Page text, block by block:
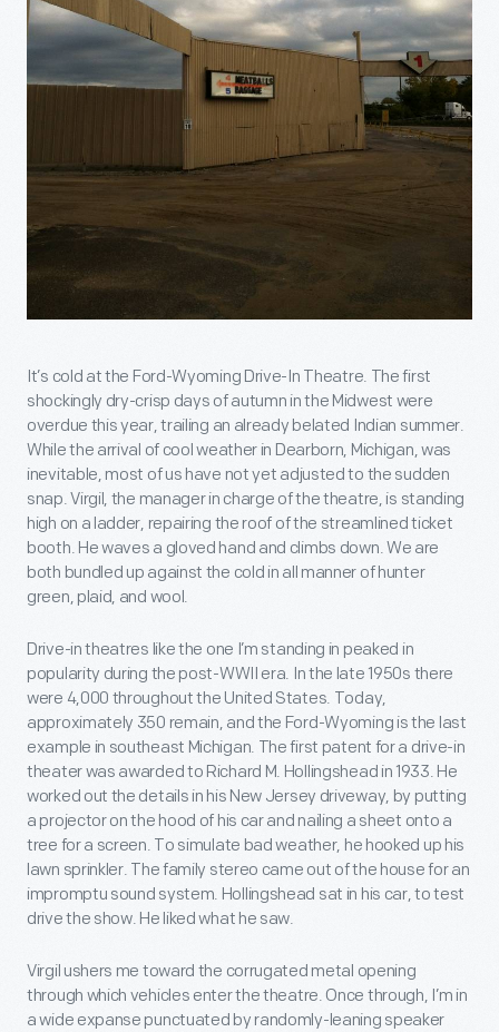
It’s cold at the Ford-Wyoming Drive-In Theatre. The first
shockingly dry-crisp days of autumn in the Midwest were
overdue this year, trailing an already belated Indian summer.
While the arrival of cool weather in Dearborn, Michigan, was
inevitable, most of us have not yet adjusted to the sudden
snap. Virgil, the manager in charge of the theatre, is standing
high on a ladder, repairing the roof of the streamlined ticket
booth. He waves a gloved hand and climbs down. We are
both bundled up against the cold in all manner of hunter
green, plaid, and wool.
Drive-in theatres like the one I’m standing in peaked in
popularity during the post-WWII era. In the late 1950s there
were 4,000 throughout the United States. Today,
approximately 350 remain, and the Ford-Wyoming is the last
example in southeast Michigan. The first patent for a drive-in
theater was awarded to Richard M. Hollingshead in 1933. He
worked out the details in his New Jersey driveway, by putting
a projector on the hood of his car and nailing a sheet onto a
tree for a screen. To simulate bad weather, he hooked up his
lawn sprinkler. The family stereo came out of the house for an
impromptu sound system. Hollingshead sat in his car, to test
drive the show. He liked what he saw.
Virgil ushers me toward the corrugated metal opening
through which vehicles enter the theatre. Once through, I’m in
a wide expanse punctuated by randomly-leaning speaker